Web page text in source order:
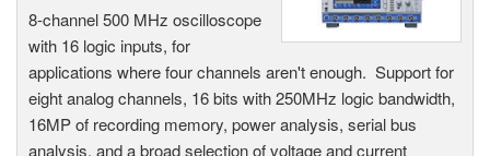
8-channel 500 MHz oscilloscope
with 16 logic inputs, for
applications where four channels aren't enough. Support for
eight analog channels, 16 bits with 250MHz logic bandwidth,
16MP of recording memory, power analysis, serial bus
analysis, and a broad selection of voltage and current